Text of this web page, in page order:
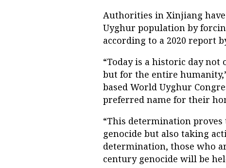
Authorities in Xinjiang
Uyghur population by
according to a 2020 report
“Today is a historic day
but for the entire
based World Uyghur
preferred name for their
“This determination proves
genocide but also taking
determination, those who
century genocide will be